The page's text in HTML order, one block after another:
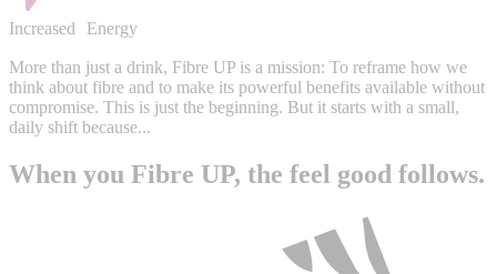
Increased Energy
More than just a drink, Fibre UP is a mission: To reframe how we
think about fibre and to make its powerful benefits available without
compromise. This is just the beginning. But it starts with a small,
daily shift because...
When you Fibre UP, the feel good follows.